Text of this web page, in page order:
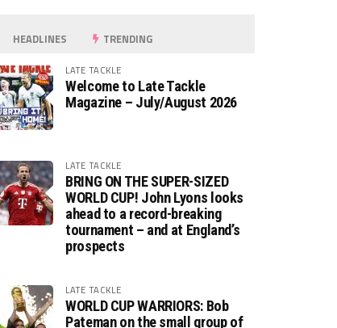
HEADLINES TRENDING
LATE TACKLE
Welcome to Late Tackle
Magazine – July/August 2026
LATE TACKLE
BRING ON THE SUPER-SIZED
WORLD CUP! John Lyons looks
ahead to a record-breaking
tournament – and at England’s
prospects
LATE TACKLE
WORLD CUP WARRIORS: Bob
Pateman on the small group of